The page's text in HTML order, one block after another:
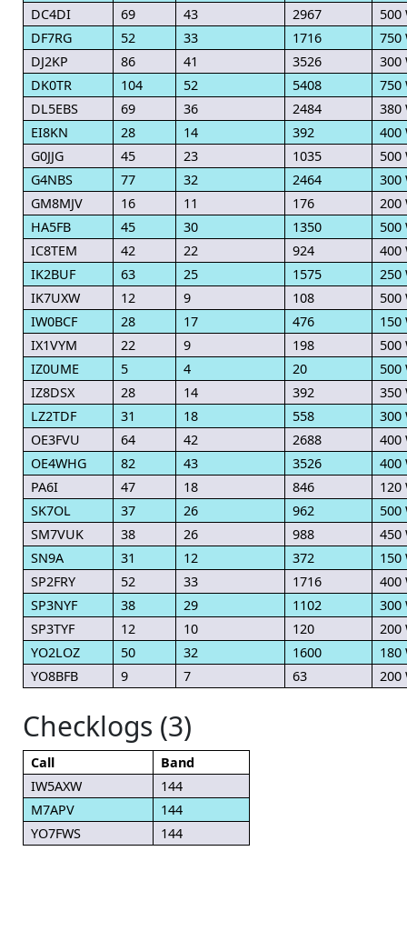
DC4DI
69 43 2967
500
DF7RG
52 33 1716
750
DJ2KP
86 41 3526
300
DK0TR
104 52 5408
750
DL5EBS
69 36 2484
380
EI8KN
28 14 392
400
G0JJG
45 23 1035
500
G4NBS
77 32 2464
300
GM8MJV
16 11 176
200
HA5FB
45 30 1350
500
IC8TEM
42 22 924
400
IK2BUF
63 25 1575
250
IK7UXW
12 9 108
500
IW0BCF
28 17 476
150
IX1VYM
22 9 198
500
IZ0UME
5 4 20
500
IZ8DSX
28 14 392
350
LZ2TDF
31 18 558
300
OE3FVU
64 42 2688
400
OE4WHG
82 43 3526
400
PA6I
47 18 846
120
SK7OL
37 26 962
500
SM7VUK
38 26 988
450
SN9A
31 12 372
150
SP2FRY
52 33 1716
400
SP3NYF
38 29 1102
300
SP3TYF
12 10 120
200
YO2LOZ
50 32 1600
180
YO8BFB
9 7 63 200
Checklogs (3)
Call
Band
IW5AXW
144
M7APV
144
YO7FWS
144